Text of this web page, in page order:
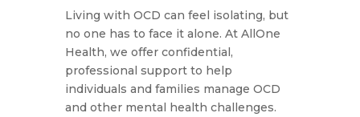
Living with OCD can feel isolating, but
no one has to face it alone. At AllOne
Health, we offer confidential,
professional support to help
individuals and families manage OCD
and other mental health challenges.